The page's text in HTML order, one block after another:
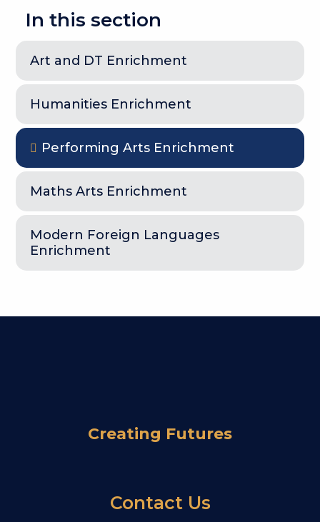
In this section
Art and DT Enrichment
Humanities Enrichment
Performing Arts Enrichment
Maths Arts Enrichment
Modern Foreign Languages
Enrichment
Creating Futures
Contact Us